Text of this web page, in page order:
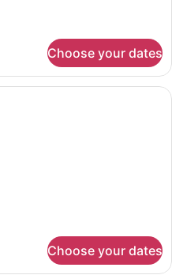
Choose your dates
A bedroom with a large bed, a
Choose your dates